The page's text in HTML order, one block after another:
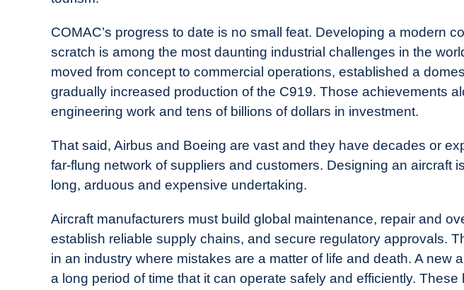
COMAC’s progress to date is no small feat. Developing a modern
scratch is among the most daunting industrial challenges in the
moved from concept to commercial operations, established a
gradually increased production of the C919. Those achievements
engineering work and tens of billions of dollars in investment.
That said, Airbus and Boeing are vast and they have decades or
far-flung network of suppliers and customers. Designing an aircraft
long, arduous and expensive undertaking.
Aircraft manufacturers must build global maintenance, repair and
establish reliable supply chains, and secure regulatory approvals.
in an industry where mistakes are a matter of life and death. A new
a long period of time that it can operate safely and efficiently. These